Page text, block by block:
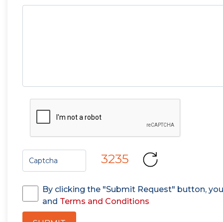
3235
By clicking the "Submit Request" button,
and Terms and Conditions